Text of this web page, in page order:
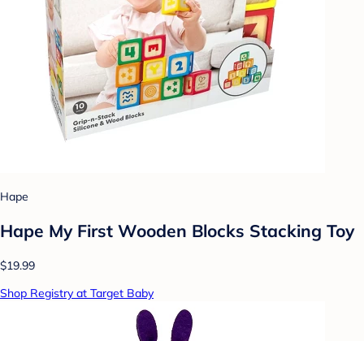
Hape
Hape My First Wooden Blocks Stacking Toy
$19.99
Shop Registry at Target Baby